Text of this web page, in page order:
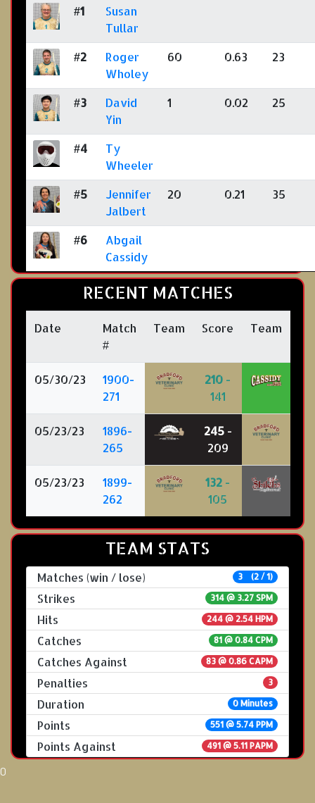
#1
Susan
Tullar
#2
Roger
Wholey
60 0.63 23
#3
David
Yin
1 0.02 25
#4
Ty
Wheeler
#5
Jennifer
Jalbert
20 0.21 35
#6
Abgail
Cassidy
RECENT MATCHES
Date
Match
#
Team Score Team
05/30/23
1900-
271
210 -
141
05/23/23
1896-
265
245-
209
05/23/23
1899-
262
132 -
105
TEAM STATS
Matches (win / lose) 3 (2 / 1)
Strikes 314 @ 3.27 SPM
Hits 244 @ 2.54 HPM
Catches 81 @ 0.84 CPM
Catches Against 83 @ 0.86 CAPM
Penalties 3
Duration 0 Minutes
Points 551 @ 5.74 PPM
Points Against 491 @ 5.11 PAPM
0